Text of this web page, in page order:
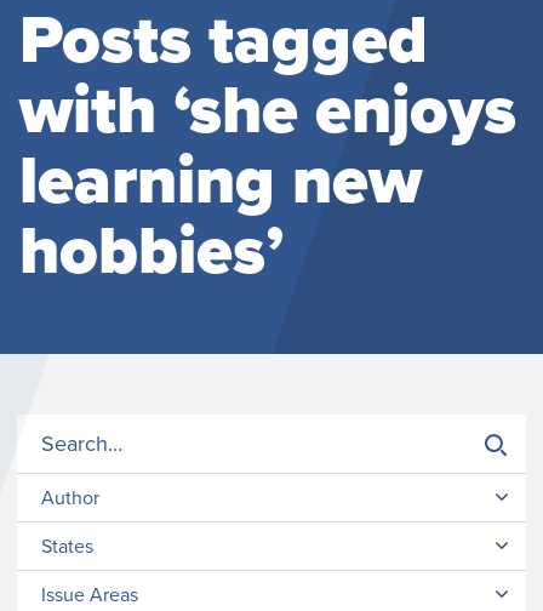
Posts tagged
with ‘she enjoys
learning new
hobbies’
Author
States
Issue Areas